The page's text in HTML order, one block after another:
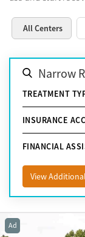
All Centers
Narrow
TREATMENT
INSURANCE
FINANCIAL
View
Ad